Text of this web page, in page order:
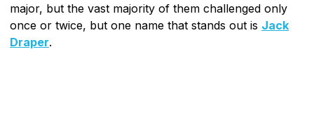
major, but the vast majority of them challenged only
once or twice, but one name that stands out is Jack
Draper.